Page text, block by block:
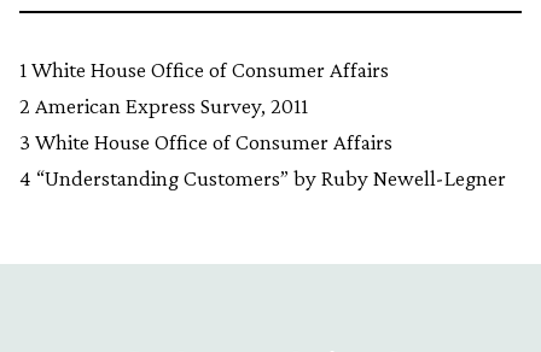
1 White House Office of Consumer Affairs
2 American Express Survey, 2011
3 White House Office of Consumer Affairs
4 “Understanding Customers” by Ruby Newell-Legner